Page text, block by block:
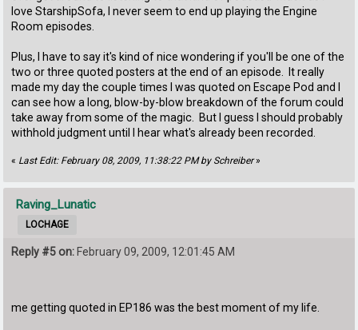
love StarshipSofa, I never seem to end up playing the Engine
Room episodes.
Plus, I have to say it's kind of nice wondering if you'll be one of the
two or three quoted posters at the end of an episode. It really
made my day the couple times I was quoted on Escape Pod and I
can see how a long, blow-by-blow breakdown of the forum could
take away from some of the magic. But I guess I should probably
withhold judgment until I hear what's already been recorded.
« Last Edit: February 08, 2009, 11:38:22 PM by Schreiber»
Raving_Lunatic
LOCHAGE
Reply #5 on:February 09, 2009, 12:01:45 AM
me getting quoted in EP186 was the best moment of my life.